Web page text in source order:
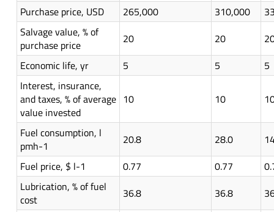
Purchase price, USD
265,000 310,000
Salvage value, % of
purchase price
20 20
Economic life, yr
5 5
5
Interest, insurance,
and taxes, % of average
value invested
10 10
Fuel consumption, l
pmh-1
20.8 28.0
Fuel price, $ l-1
0.77 0.77
Lubrication, % of fuel
cost
36.8 36.8